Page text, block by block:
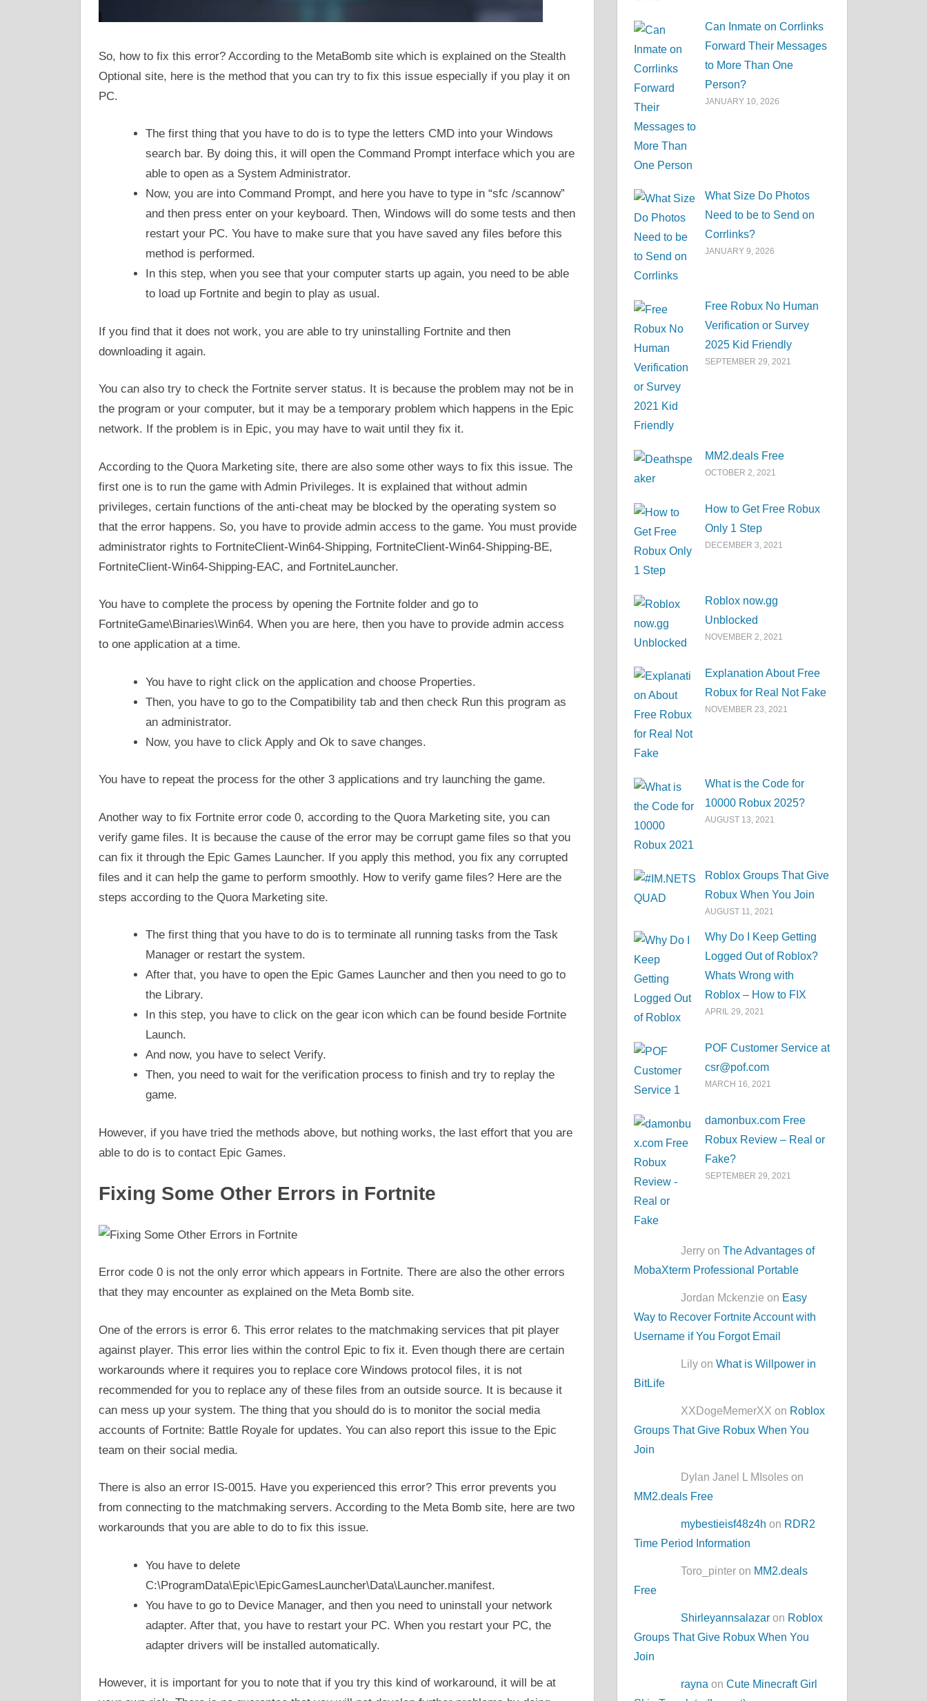
So, how to fix this error? According to the MetaBomb site which is explained on the Stealth
Optional site, here is the method that you can try to fix this issue especially if you play it on
PC.
The first thing that you have to do is to type the letters CMD into your Windows
search bar. By doing this, it will open the Command Prompt interface which you are
able to open as a System Administrator.
Now, you are into Command Prompt, and here you have to type in “sfc /scannow”
and then press enter on your keyboard. Then, Windows will do some tests and then
restart your PC. You have to make sure that you have saved any files before this
method is performed.
In this step, when you see that your computer starts up again, you need to be able
to load up Fortnite and begin to play as usual.
If you find that it does not work, you are able to try uninstalling Fortnite and then
downloading it again.
You can also try to check the Fortnite server status. It is because the problem may not be in
the program or your computer, but it may be a temporary problem which happens in the Epic
network. If the problem is in Epic, you may have to wait until they fix it.
According to the Quora Marketing site, there are also some other ways to fix this issue. The
first one is to run the game with Admin Privileges. It is explained that without admin
privileges, certain functions of the anti-cheat may be blocked by the operating system so
that the error happens. So, you have to provide admin access to the game. You must provide
administrator rights to FortniteClient-Win64-Shipping, FortniteClient-Win64-Shipping-BE,
FortniteClient-Win64-Shipping-EAC, and FortniteLauncher.
You have to complete the process by opening the Fortnite folder and go to
FortniteGame\Binaries\Win64. When you are here, then you have to provide admin access
to one application at a time.
You have to right click on the application and choose Properties.
Then, you have to go to the Compatibility tab and then check Run this program as
an administrator.
Now, you have to click Apply and Ok to save changes.
You have to repeat the process for the other 3 applications and try launching the game.
Another way to fix Fortnite error code 0, according to the Quora Marketing site, you can
verify game files. It is because the cause of the error may be corrupt game files so that you
can fix it through the Epic Games Launcher. If you apply this method, you fix any corrupted
files and it can help the game to perform smoothly. How to verify game files? Here are the
steps according to the Quora Marketing site.
The first thing that you have to do is to terminate all running tasks from the Task
Manager or restart the system.
After that, you have to open the Epic Games Launcher and then you need to go to
the Library.
In this step, you have to click on the gear icon which can be found beside Fortnite
Launch.
And now, you have to select Verify.
Then, you need to wait for the verification process to finish and try to replay the
game.
However, if you have tried the methods above, but nothing works, the last effort that you are
able to do is to contact Epic Games.
Fixing Some Other Errors in Fortnite
Error code 0 is not the only error which appears in Fortnite. There are also the other errors
that they may encounter as explained on the Meta Bomb site.
One of the errors is error 6. This error relates to the matchmaking services that pit player
against player. This error lies within the control Epic to fix it. Even though there are certain
workarounds where it requires you to replace core Windows protocol files, it is not
recommended for you to replace any of these files from an outside source. It is because it
can mess up your system. The thing that you should do is to monitor the social media
accounts of Fortnite: Battle Royale for updates. You can also report this issue to the Epic
team on their social media.
There is also an error IS-0015. Have you experienced this error? This error prevents you
from connecting to the matchmaking servers. According to the Meta Bomb site, here are two
workarounds that you are able to do to fix this issue.
You have to delete
C:\ProgramData\Epic\EpicGamesLauncher\Data\Launcher.manifest.
You have to go to Device Manager, and then you need to uninstall your network
adapter. After that, you have to restart your PC. When you restart your PC, the
adapter drivers will be installed automatically.
However, it is important for you to note that if you try this kind of workaround, it will be at
Can Inmate on Corrlinks
Forward Their Messages
to More Than One
Person?
JANUARY 10, 2026
What Size Do Photos
Need to be to Send on
Corrlinks?
JANUARY 9, 2026
Free Robux No Human
Verification or Survey
2025 Kid Friendly
SEPTEMBER 29, 2021
MM2.deals Free
OCTOBER 2, 2021
How to Get Free Robux
Only 1 Step
DECEMBER 3, 2021
Roblox now.gg
Unblocked
NOVEMBER 2, 2021
Explanation About Free
Robux for Real Not Fake
NOVEMBER 23, 2021
What is the Code for
10000 Robux 2025?
AUGUST 13, 2021
Roblox Groups That Give
Robux When You Join
AUGUST 11, 2021
Why Do I Keep Getting
Logged Out of Roblox?
Whats Wrong with
Roblox – How to FIX
APRIL 29, 2021
POF Customer Service at
csr@pof.com
MARCH 16, 2021
damonbux.com Free
Robux Review – Real or
Fake?
SEPTEMBER 29, 2021
Jerry onThe Advantages of
MobaXterm Professional Portable
Jordan Mckenzie on Easy
Way to Recover Fortnite Account with
Username if You Forgot Email
Lily onWhat is Willpower in
BitLife
XXDogeMemerXX on Roblox
Groups That Give Robux When You
Join
Dylan Janel L MIsoles on
MM2.deals Free
mybestieisf48z4h on RDR2
Time Period Information
Toro_pinter on MM2.deals
Free
Shirleyannsalazar on Roblox
Groups That Give Robux When You
Join
rayna onCute Minecraft Girl